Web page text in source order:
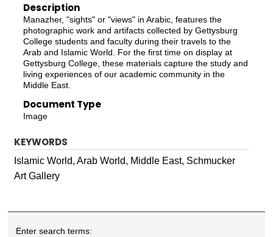
Description
Manazher, "sights" or "views" in Arabic, features the
photographic work and artifacts collected by Gettysburg
College students and faculty during their travels to the
Arab and Islamic World. For the first time on display at
Gettysburg College, these materials capture the study and
living experiences of our academic community in the
Middle East.
Document Type
Image
KEYWORDS
Islamic World, Arab World, Middle East, Schmucker
Art Gallery
Enter search terms: